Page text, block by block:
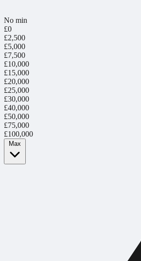
No min
£0
£2,500
£5,000
£7,500
£10,000
£15,000
£20,000
£25,000
£30,000
£40,000
£50,000
£75,000
£100,000
Max